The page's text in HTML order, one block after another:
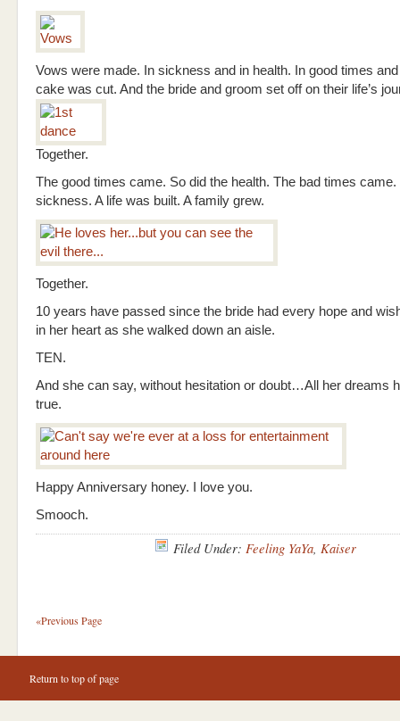
Vows were made. In sickness and in health. In good times
cake was cut. And the bride and groom set off on their life’s
Together.
The good times came. So did the health. The bad times came.
sickness. A life was built. A family grew.
Together.
10 years have passed since the bride had every hope and
in her heart as she walked down an aisle.
TEN.
And she can say, without hesitation or doubt…All her dreams
true.
Happy Anniversary honey. I love you.
Smooch.
Filed Under: Feeling YaYa, Kaiser
«Previous Page
Return to top of page